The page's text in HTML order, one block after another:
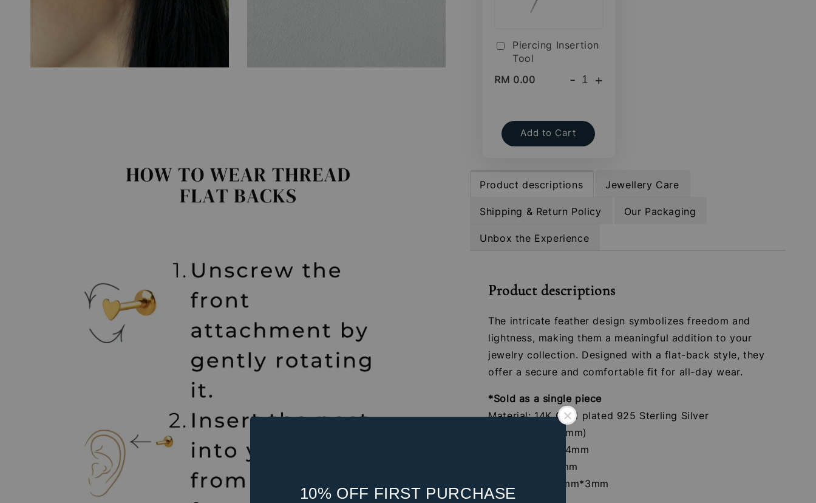
10% OFF FIRST PURCHASE
Piercing Insertion
Tool
RM 0.00
- +
Add to Cart
Product descriptions Jewellery Care
Shipping & Return Policy Our Packaging
Unbox the Experience
Product descriptions
The intricate feather design symbolizes freedom and
lightness, making them a meaningful addition to your
jewelry collection. Designed with a flat-back style, they
offer a secure and comfortable fit for all-day wear.
*Sold as a single piece
Material: 14K Gold plated 925 Sterling Silver
Gauge: 16G (1.2mm)
Internal Screw: 4mm
Post Length: 8mm
Feather Size: 9mm*3mm